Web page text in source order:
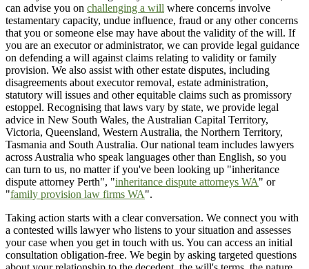
can advise you on challenging a will where concerns involve
testamentary capacity, undue influence, fraud or any other concerns
that you or someone else may have about the validity of the will. If
you are an executor or administrator, we can provide legal guidance
on defending a will against claims relating to validity or family
provision. We also assist with other estate disputes, including
disagreements about executor removal, estate administration,
statutory will issues and other equitable claims such as promissory
estoppel. Recognising that laws vary by state, we provide legal
advice in New South Wales, the Australian Capital Territory,
Victoria, Queensland, Western Australia, the Northern Territory,
Tasmania and South Australia. Our national team includes lawyers
across Australia who speak languages other than English, so you
can turn to us, no matter if you've been looking up "inheritance
dispute attorney Perth", "inheritance dispute attorneys WA" or
"family provision law firms WA".
Taking action starts with a clear conversation. We connect you with
a contested wills lawyer who listens to your situation and assesses
your case when you get in touch with us. You can access an initial
consultation obligation-free. We begin by asking targeted questions